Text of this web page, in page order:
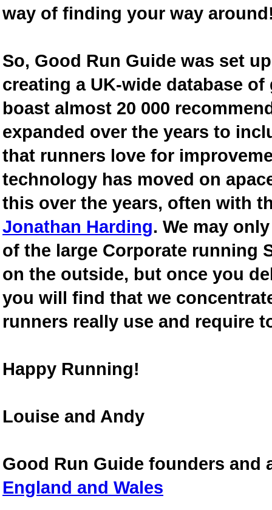
way of finding your way
So, Good Run Guide was set
creating a UK-wide database
boast almost 20 000
expanded over the years to
that runners love for
technology has moved on
this over the years, often with
Jonathan Harding. We may
of the large Corporate running
on the outside, but once you
you will find that we
runners really use and require
Happy Running!
Louise and Andy
Good Run Guide founders and
England and Wales